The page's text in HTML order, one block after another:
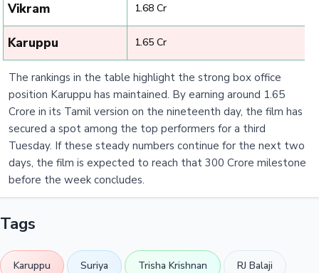
Vikram ₹ 1.68 Cr
Karuppu ₹ 1.65 Cr
The rankings in the table highlight the strong box office
position Karuppu has maintained. By earning around 1.65
Crore in its Tamil version on the nineteenth day, the film has
secured a spot among the top performers for a third
Tuesday. If these steady numbers continue for the next two
days, the film is expected to reach that 300 Crore milestone
before the week concludes.
Tags
Karuppu Suriya Trisha Krishnan RJ Balaji